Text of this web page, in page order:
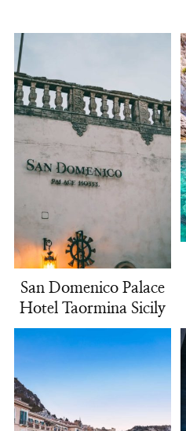
San Domenico Palace
Hotel Taormina Sicily